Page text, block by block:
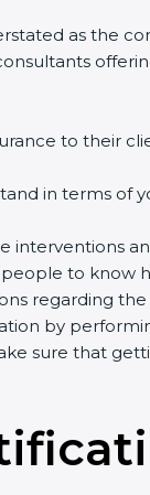
as the
to their
in terms
interventions
to know
regarding
by
sure that